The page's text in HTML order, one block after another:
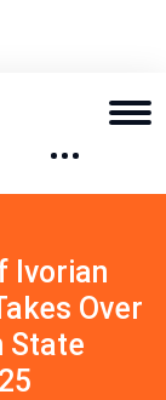
Ivorian
Over
State